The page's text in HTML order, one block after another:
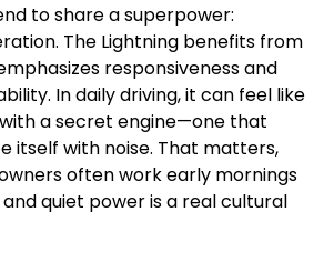
to share a superpower:
The Lightning benefits from
responsiveness and
In daily driving, it can feel like
a secret engine—one that
itself with noise. That matters,
often work early mornings
quiet power is a real cultural